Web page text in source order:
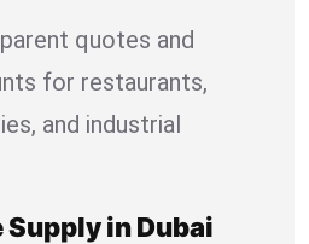
quotes and
for restaurants,
and industrial
Supply in Dubai